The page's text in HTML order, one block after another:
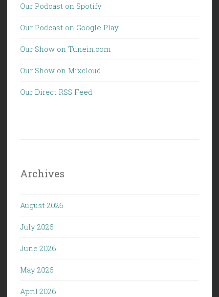
Our Podcast on Spotify
Our Podcast on Google Play
Our Show on Tunein.com
Our Show on Mixcloud
Our Direct RSS Feed
Archives
August 2026
July 2026
June 2026
May 2026
April 2026